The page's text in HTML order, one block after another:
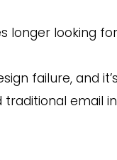
longer looking
failure, and
traditional email